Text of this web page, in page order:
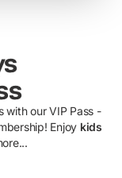
with our VIP Pass -
Enjoy kids